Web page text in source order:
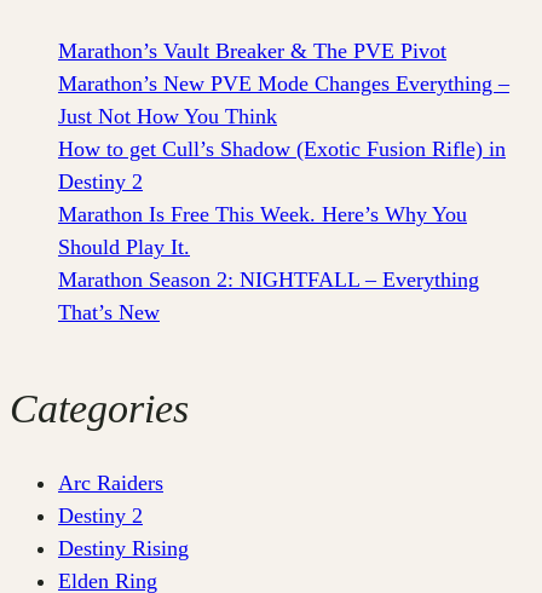
Marathon’s Vault Breaker & The PVE Pivot
Marathon’s New PVE Mode Changes Everything –
Just Not How You Think
How to get Cull’s Shadow (Exotic Fusion Rifle) in
Destiny 2
Marathon Is Free This Week. Here’s Why You
Should Play It.
Marathon Season 2: NIGHTFALL – Everything
That’s New
Categories
Arc Raiders
Destiny 2
Destiny Rising
Elden Ring